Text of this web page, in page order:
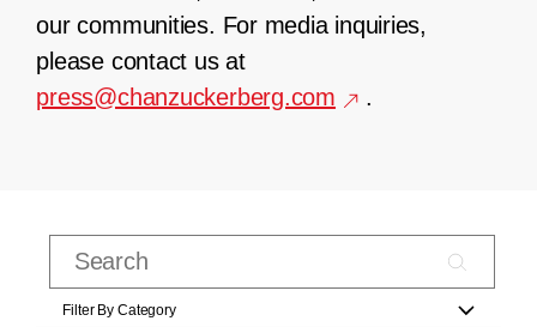
our communities. For media inquiries,
please contact us at
press@chanzuckerberg.com
.
Filter By Category